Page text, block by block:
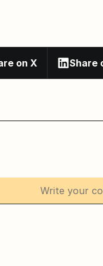
on X Share